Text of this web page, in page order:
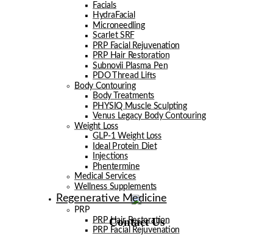
Contact Us
Facials
HydraFacial
Microneedling
Scarlet SRF
PRP Facial Rejuvenation
PRP Hair Restoration
Subnovii Plasma Pen
PDO Thread Lifts
Body Contouring
Body Treatments
PHYSIQ Muscle Sculpting
Venus Legacy Body Contouring
Weight Loss
GLP-1 Weight Loss
Ideal Protein Diet
Injections
Phentermine
Medical Services
Wellness Supplements
Regenerative Medicine
PRP
PRP Hair Restoration
PRP Facial Rejuvenation